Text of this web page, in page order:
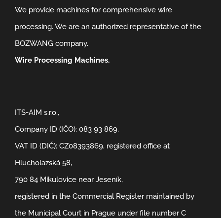
We provide machines for comprehensive wire
processing. We are an authorized representative of the
BOZWANG company.
Wire Processing Machines.
ITS-AIM s.r.o.,
Company ID (IČO): 083 93 869,
VAT ID (DIČ): CZ08393869, registered office at
Hlucholazská 58,
790 84 Mikulovice near Jeseník,
registered in the Commercial Register maintained by
the Municipal Court in Prague under file number C